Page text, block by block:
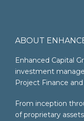
ABOUT
Enhanced Capital
investment
Project Finance
From inception
of proprietary